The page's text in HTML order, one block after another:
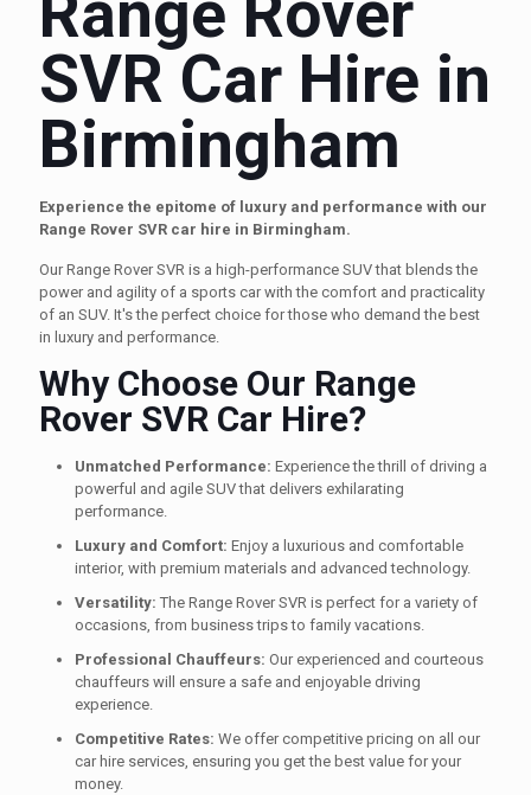
SVR Car Hire in
Birmingham
Experience the epitome of luxury and performance with our
Range Rover SVR car hire in Birmingham.
Our Range Rover SVR is a high-performance SUV that blends the
power and agility of a sports car with the comfort and practicality
of an SUV. It's the perfect choice for those who demand the best
in luxury and performance.
Why Choose Our Range
Rover SVR Car Hire?
Unmatched Performance: Experience the thrill of driving a
powerful and agile SUV that delivers exhilarating
performance.
Luxury and Comfort: Enjoy a luxurious and comfortable
interior, with premium materials and advanced technology.
Versatility: The Range Rover SVR is perfect for a variety of
occasions, from business trips to family vacations.
Professional Chauffeurs: Our experienced and courteous
chauffeurs will ensure a safe and enjoyable driving
experience.
Competitive Rates: We offer competitive pricing on all our
car hire services, ensuring you get the best value for your
money.